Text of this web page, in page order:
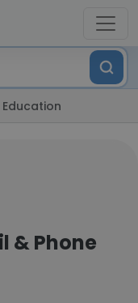
Education
& Phone